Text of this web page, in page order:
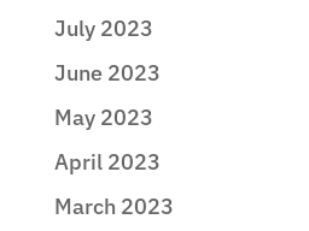
July 2023
June 2023
May 2023
April 2023
March 2023